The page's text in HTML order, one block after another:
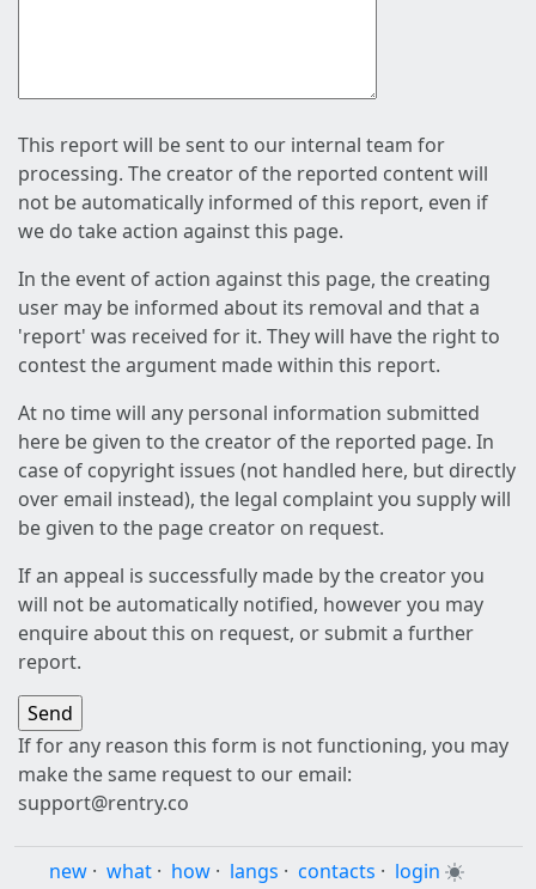
This report will be sent to our internal team for
processing. The creator of the reported content will
not be automatically informed of this report, even if
we do take action against this page.
In the event of action against this page, the creating
user may be informed about its removal and that a
'report' was received for it. They will have the right to
contest the argument made within this report.
At no time will any personal information submitted
here be given to the creator of the reported page. In
case of copyright issues (not handled here, but directly
over email instead), the legal complaint you supply will
be given to the page creator on request.
If an appeal is successfully made by the creator you
will not be automatically notified, however you may
enquire about this on request, or submit a further
report.
If for any reason this form is not functioning, you may
make the same request to our email:
support@rentry.co
new · what · how · langs · contacts · login